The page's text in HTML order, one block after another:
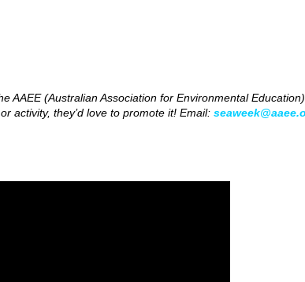
AAEE (Australian Association for Environmental
activity, they’d love to promote it! Email: